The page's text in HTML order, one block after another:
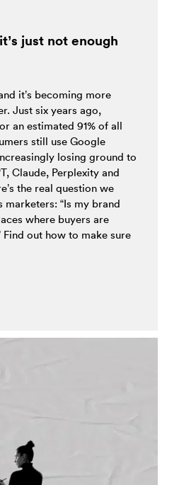
just not enough
it’s becoming more
Just six years ago,
an estimated 91% of all
still use Google
losing ground to
Claude, Perplexity and
the real question we
marketers: “Is my brand
where buyers are
Find out how to make sure